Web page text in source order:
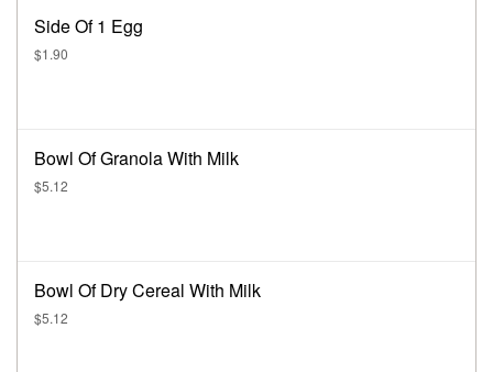
Side Of 1 Egg
$1.90
Bowl Of Granola With Milk
$5.12
Bowl Of Dry Cereal With Milk
$5.12